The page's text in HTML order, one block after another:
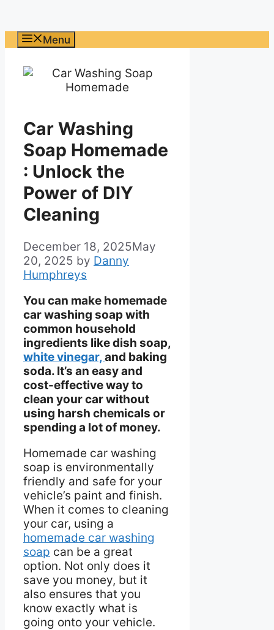
Menu
Car Washing
Soap Homemade
: Unlock the
Power of DIY
Cleaning
December 18, 2025May
20, 2025 by Danny
Humphreys
You can make homemade
car washing soap with
common household
ingredients like dish soap,
white vinegar,and baking
soda. It’s an easy and
cost-effective way to
clean your car without
using harsh chemicals or
spending a lot of money.
Homemade car washing
soap is environmentally
friendly and safe for your
vehicle’s paint and finish.
When it comes to cleaning
your car, using a
homemade car washing
soap can be a great
option. Not only does it
save you money, but it
also ensures that you
know exactly what is
going onto your vehicle.